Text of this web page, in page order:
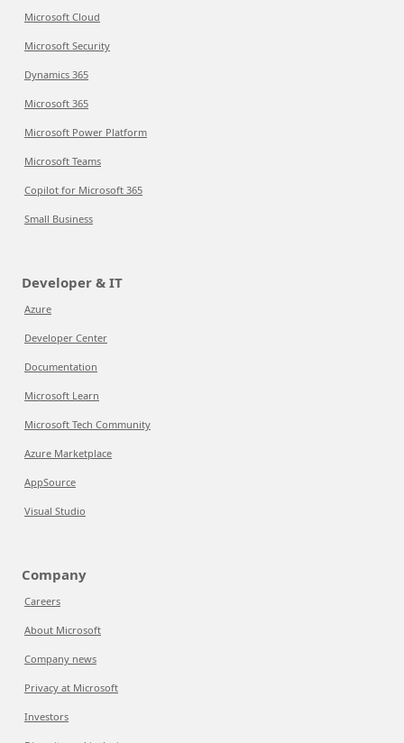
Microsoft Cloud
Microsoft Security
Dynamics 365
Microsoft 365
Microsoft Power Platform
Microsoft Teams
Copilot for Microsoft 365
Small Business
Developer & IT
Azure
Developer Center
Documentation
Microsoft Learn
Microsoft Tech Community
Azure Marketplace
AppSource
Visual Studio
Company
Careers
About Microsoft
Company news
Privacy at Microsoft
Investors